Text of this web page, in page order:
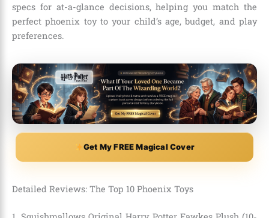
specs for at-a-glance decisions, helping you match the
perfect phoenix toy to your child’s age, budget, and play
preferences.
Get My FREE Magical Cover
Detailed Reviews: The Top 10 Phoenix Toys